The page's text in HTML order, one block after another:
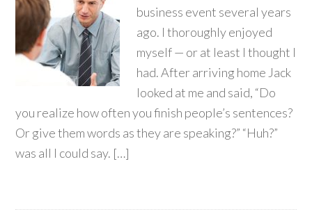
business event several years
ago. I thoroughly enjoyed
myself — or at least I thought I
had. After arriving home Jack
looked at me and said, “Do
you realize how often you finish people’s sentences?
Or give them words as they are speaking?” “Huh?”
was all I could say. […]